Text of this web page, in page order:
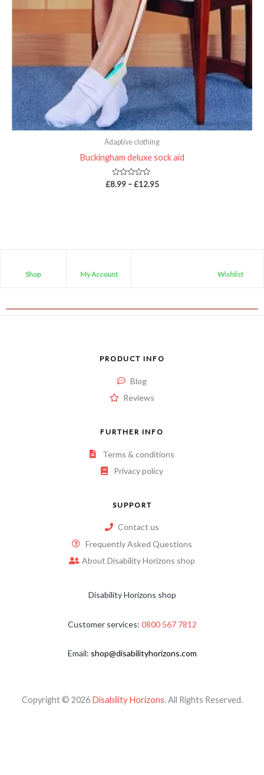
Adaptive clothing
Buckingham deluxe sock aid
Rated
0
£8.99 – £12.95
Shop My Account Wishlist
PRODUCT INFO
Blog
Reviews
FURTHER INFO
Terms & conditions
Privacy policy
SUPPORT
Contact us
Frequently Asked Questions
About Disability Horizons shop
Disability Horizons shop
Customer services: 0800 567 7812
Email: shop@disabilityhorizons.com
Copyright © 2026 Disability Horizons. All Rights Reserved.